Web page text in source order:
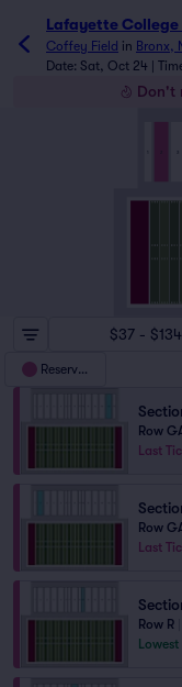
Lafayette College
Coffey Field in Bronx,
Date: Sat, Oct 24 |
Don't
3
$37 - $134
Reserved
Row
Last
Row
Last
Row R